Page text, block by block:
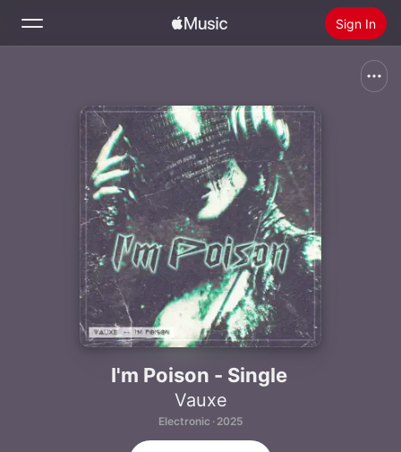
Sign In
Install Apple Music
I'm Poison - Single
Vauxe
Electronic · 2025